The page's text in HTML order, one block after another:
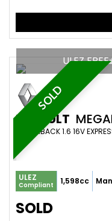
SOLD
ULEZ
RENAULT
HATCHBACK 1.6 16V
ULEZ
Compliant 1,598cc
SOLD